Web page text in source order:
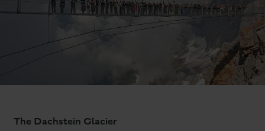
The Dachstein Glacier